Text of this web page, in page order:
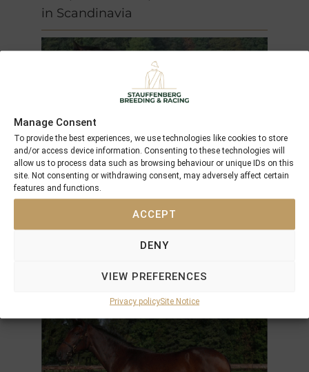
Manage Consent
To provide the best experiences, we use technologies like cookies to store
and/or access device information. Consenting to these technologies will
allow us to process data such as browsing behaviour or unique IDs on this
site. Not consenting or withdrawing consent, may adversely affect certain
features and functions.
ACCEPT
DENY
VIEW PREFERENCES
Privacy policySite Notice
in Scandinavia
Caliterra(2001)
Acatenangoout of